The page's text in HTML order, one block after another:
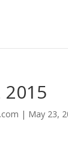
2015
| May 23,